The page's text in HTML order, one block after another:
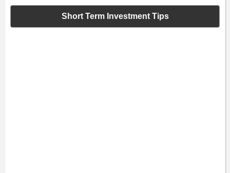
Short Term Investment Tips